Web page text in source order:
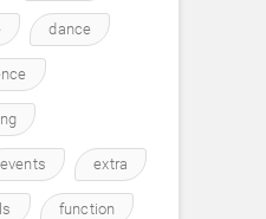
dance
events extra
function